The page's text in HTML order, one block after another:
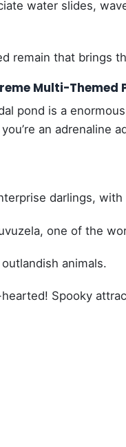
water slides,
remain that brings
Multi-Themed
pond is a
an adrenaline
darlings,
one of the
animals.
Spooky